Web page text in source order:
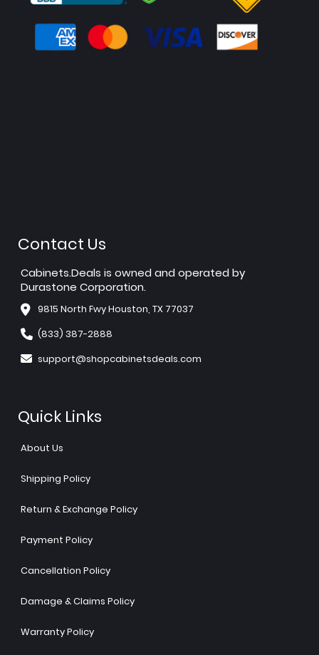
Contact Us
Cabinets.Deals is owned and operated by
Durastone Corporation.
9815 North Fwy Houston, TX 77037
(833) 387-2888
support@shopcabinetsdeals.com
Quick Links
About Us
Shipping Policy
Return & Exchange Policy
Payment Policy
Cancellation Policy
Damage & Claims Policy
Warranty Policy